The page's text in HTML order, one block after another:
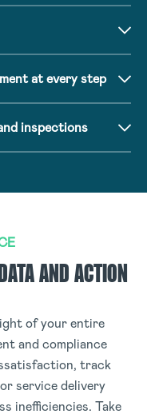
at every step
inspections
AND ACTION
of your entire
and compliance
track
service delivery
inefficiencies. Take